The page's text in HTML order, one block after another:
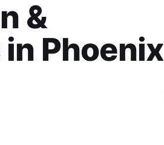
&
Phoenix